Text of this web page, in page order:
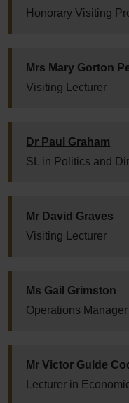
Honorary Visiting
Mrs Mary Gorton
Visiting Lecturer
Dr Paul Graham
SL in Politics and
Mr David Graves
Visiting Lecturer
Ms Gail Grimston
Operations
Mr Victor Gulde
Lecturer in